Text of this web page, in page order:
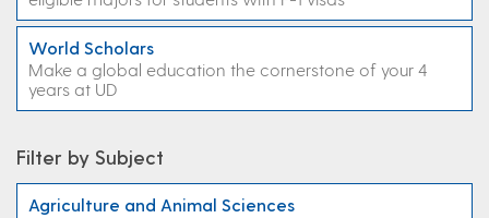
World Scholars
Make a global education the cornerstone of your 4
years at UD
Filter by Subject
Agriculture and Animal Sciences